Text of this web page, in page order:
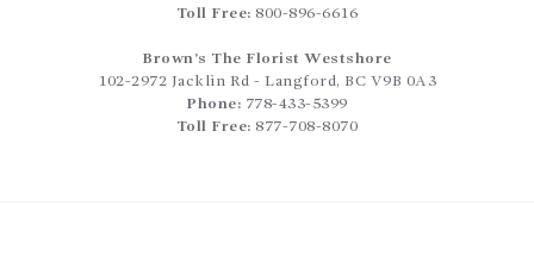
Toll Free: 800-896-6616
Brown’s The Florist Westshore
102-2972 Jacklin Rd - Langford, BC V9B 0A3
Phone: 778-433-5399
Toll Free: 877-708-8070